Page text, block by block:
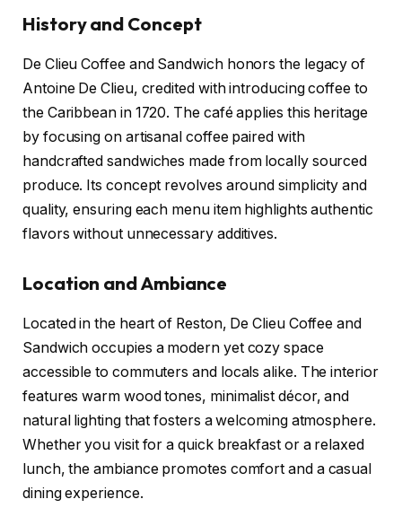
History and Concept
De Clieu Coffee and Sandwich honors the legacy of
Antoine De Clieu, credited with introducing coffee to
the Caribbean in 1720. The café applies this heritage
by focusing on artisanal coffee paired with
handcrafted sandwiches made from locally sourced
produce. Its concept revolves around simplicity and
quality, ensuring each menu item highlights authentic
flavors without unnecessary additives.
Location and Ambiance
Located in the heart of Reston, De Clieu Coffee and
Sandwich occupies a modern yet cozy space
accessible to commuters and locals alike. The interior
features warm wood tones, minimalist décor, and
natural lighting that fosters a welcoming atmosphere.
Whether you visit for a quick breakfast or a relaxed
lunch, the ambiance promotes comfort and a casual
dining experience.